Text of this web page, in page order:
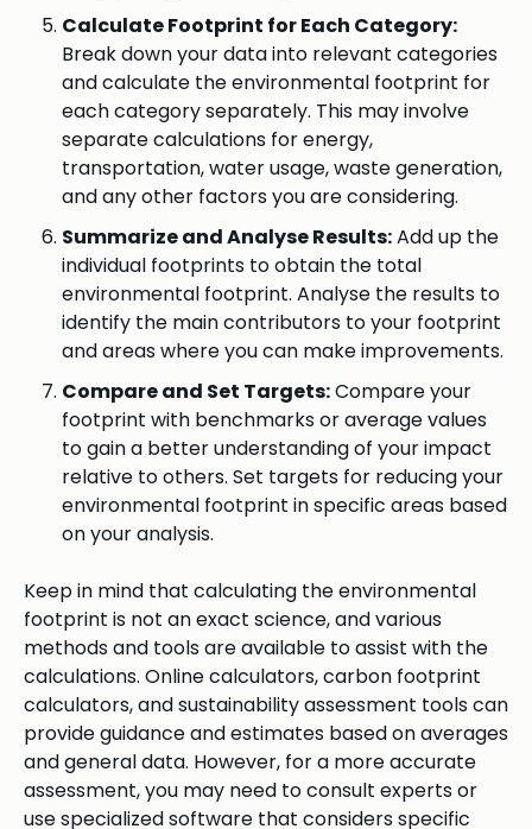
Calculate Footprint for Each Category:
Break down your data into relevant categories
and calculate the environmental footprint for
each category separately. This may involve
separate calculations for energy,
transportation, water usage, waste generation,
and any other factors you are considering.
Summarize and Analyse Results:Add up the
individual footprints to obtain the total
environmental footprint. Analyse the results to
identify the main contributors to your footprint
and areas where you can make improvements.
Compare and Set Targets:Compare your
footprint with benchmarks or average values
to gain a better understanding of your impact
relative to others. Set targets for reducing your
environmental footprint in specific areas based
on your analysis.
Keep in mind that calculating the environmental
footprint is not an exact science, and various
methods and tools are available to assist with the
calculations. Online calculators, carbon footprint
calculators, and sustainability assessment tools can
provide guidance and estimates based on averages
and general data. However, for a more accurate
assessment, you may need to consult experts or
use specialized software that considers specific